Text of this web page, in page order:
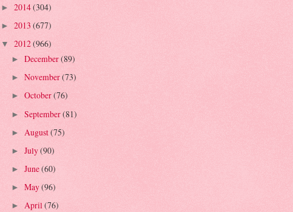
► 2014(304)
► 2013 (677)
▼ 2012(966)
► December(89)
► November(73)
► October(76)
► September(81)
► August(75)
► July(90)
► June(60)
► May(96)
► April(76)